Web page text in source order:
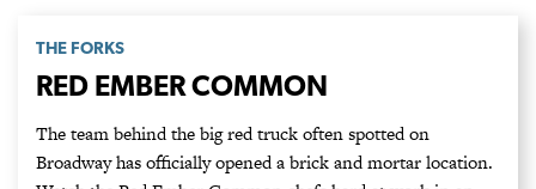
THE FORKS
RED EMBER COMMON
The team behind the big red truck often spotted on
Broadway has officially opened a brick and mortar location.